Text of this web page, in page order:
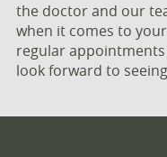
the doctor and our
when it comes to
regular
look forward to